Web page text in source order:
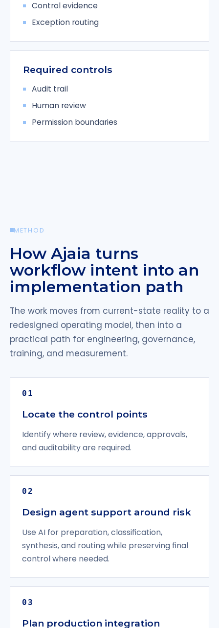
Control evidence
Exception routing
Required controls
Audit trail
Human review
Permission boundaries
METHOD
How Ajaia turns
workflow intent into an
implementation path
The work moves from current-state reality to a
redesigned operating model, then into a
practical path for engineering, governance,
training, and measurement.
01
Locate the control points
Identify where review, evidence, approvals,
and auditability are required.
02
Design agent support around risk
Use AI for preparation, classification,
synthesis, and routing while preserving final
control where needed.
03
Plan production integration